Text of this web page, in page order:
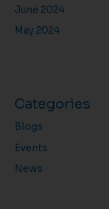
June 2024
May 2024
Categories
Blogs
Events
News